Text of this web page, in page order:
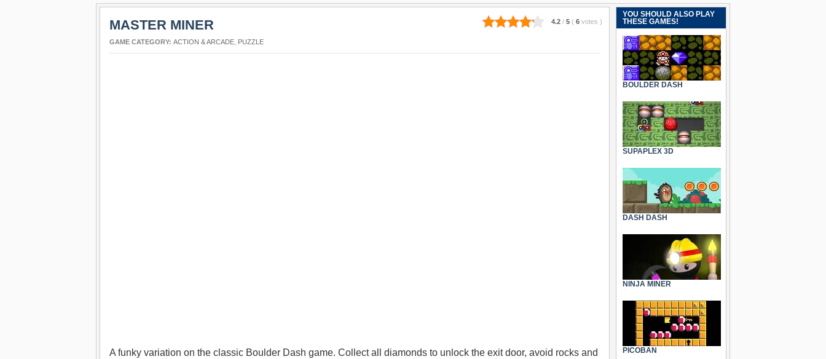
4.2 / 5 ( 6 votes )
MASTER MINER
GAME CATEGORY: ACTION & ARCADE PUZZLE
A funky variation on the classic Boulder Dash game. Collect all diamonds to unlock the exit door, avoid rocks and
YOU SHOULD ALSO PLAY
THESE GAMES!
BOULDER DASH
SUPAPLEX 3D
DASH DASH
NINJA MINER
PICOBAN